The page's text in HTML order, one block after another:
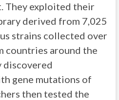
They exploited their
derived from 7,025
strains collected over
countries around the
discovered
gene mutations of
then tested the